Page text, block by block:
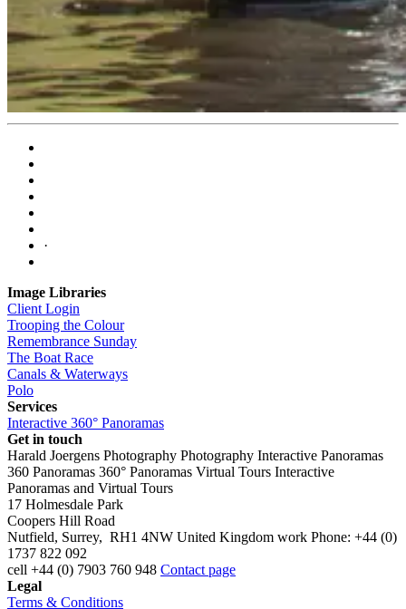
·
Image Libraries
Client Login
Trooping the Colour
Remembrance Sunday
The Boat Race
Canals & Waterways
Polo
Services
Interactive 360° Panoramas
Get in touch
Harald Joergens Photography Photography Interactive Panoramas
360 Panoramas 360° Panoramas Virtual Tours Interactive
Panoramas and Virtual Tours
17 Holmesdale Park
Coopers Hill Road
Nutfield, Surrey, RH1 4NW United Kingdom work Phone: +44 (0)
1737 822 092
cell +44 (0) 7903 760 948 Contact page
Legal
Terms & Conditions